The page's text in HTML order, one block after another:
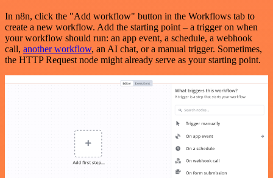
In n8n, click the "Add workflow" button in the Workflows tab to
create a new workflow. Add the starting point – a trigger on when
your workflow should run: an app event, a schedule, a webhook
call, another workflow, an AI chat, or a manual trigger. Sometimes,
the HTTP Request node might already serve as your starting point.